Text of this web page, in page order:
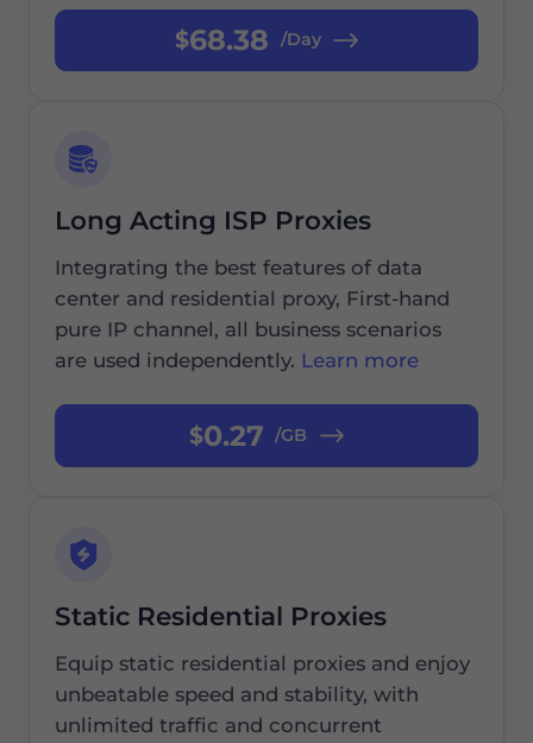
$68.38 /Day
Long Acting ISP Proxies
Integrating the best features of data
center and residential proxy, First-hand
pure IP channel, all business scenarios
are used independently. Learn more
$0.27 /GB
Static Residential Proxies
Equip static residential proxies and enjoy
unbeatable speed and stability, with
unlimited traffic and concurrent